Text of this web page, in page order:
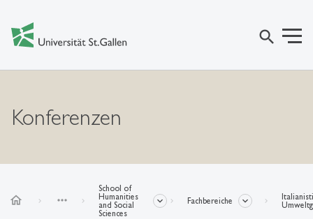
search
Konferenzen
home more_horiz
School of
Humanities
and Social
Sciences
Fachbereiche